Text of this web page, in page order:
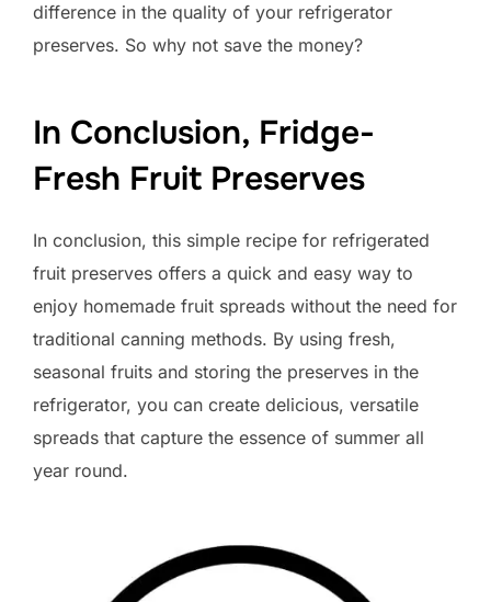
difference in the quality of your refrigerator
preserves. So why not save the money?
In Conclusion, Fridge-
Fresh Fruit Preserves
In conclusion, this simple recipe for refrigerated
fruit preserves offers a quick and easy way to
enjoy homemade fruit spreads without the need for
traditional canning methods. By using fresh,
seasonal fruits and storing the preserves in the
refrigerator, you can create delicious, versatile
spreads that capture the essence of summer all
year round.